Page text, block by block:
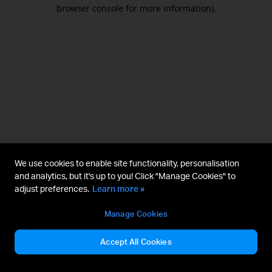
browser console for more information).
We use cookies to enable site functionality, personalisation
and analytics, but it's up to you! Click "Manage Cookies" to
adjust preferences. Learn more »
Manage Cookies
Accept All Cookies